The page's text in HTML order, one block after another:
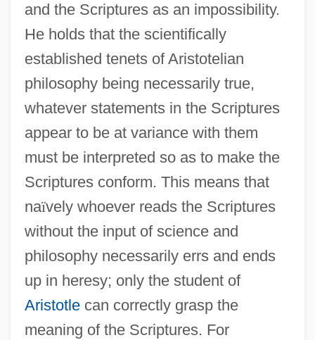
and the Scriptures as an impossibility.
He holds that the scientifically
established tenets of Aristotelian
philosophy being necessarily true,
whatever statements in the Scriptures
appear to be at variance with them
must be interpreted so as to make the
Scriptures conform. This means that
naïvely whoever reads the Scriptures
without the input of science and
philosophy necessarily errs and ends
up in heresy; only the student of
Aristotlecan correctly grasp the
meaning of the Scriptures. For